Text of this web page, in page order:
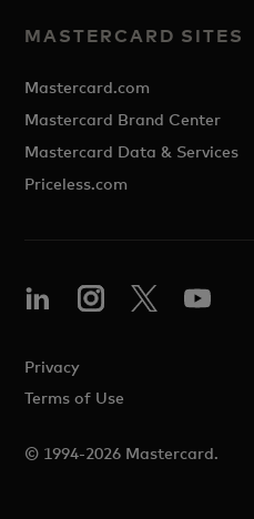
MASTERCARD SITES
Mastercard.com
Mastercard Brand Center
Mastercard Data & Services
Priceless.com
© 1994-2026 Mastercard.
Privacy
Terms of Use